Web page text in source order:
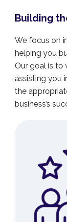
Building
We focus on
helping you
Our goal is to
assisting you
the
business’s